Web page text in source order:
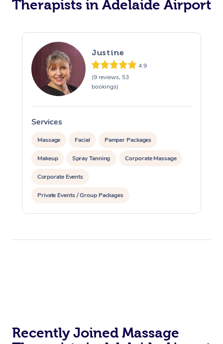
Therapists in Adelaide Airport
Justine
4.9
(9 reviews, 53
bookings)
Services
Massage Facial Pamper Packages
Makeup Spray Tanning Corporate Massage
Corporate Events
Private Events / Group Packages
Assisted Stretching Yoga & Meditation
Recently Joined Massage